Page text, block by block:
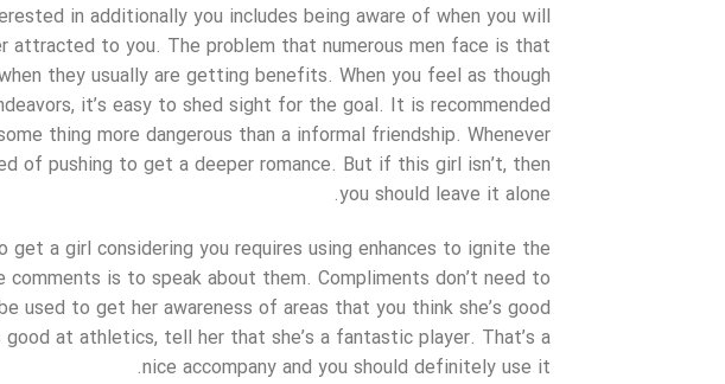
in additionally you includes being aware of when you will
to you. The problem that numerous men face is that
they usually are getting benefits. When you feel as though
it’s easy to shed sight for the goal. It is recommended
thing more dangerous than a informal friendship. Whenever
of pushing to get a deeper romance. But if this girl isn’t, then
you should leave it alone.
a girl considering you requires using enhances to ignite the
is to speak about them. Compliments don’t need to
used to get her awareness of areas that you think she’s good
at athletics, tell her that she’s a fantastic player. That’s a
nice accompany and you should definitely use it.